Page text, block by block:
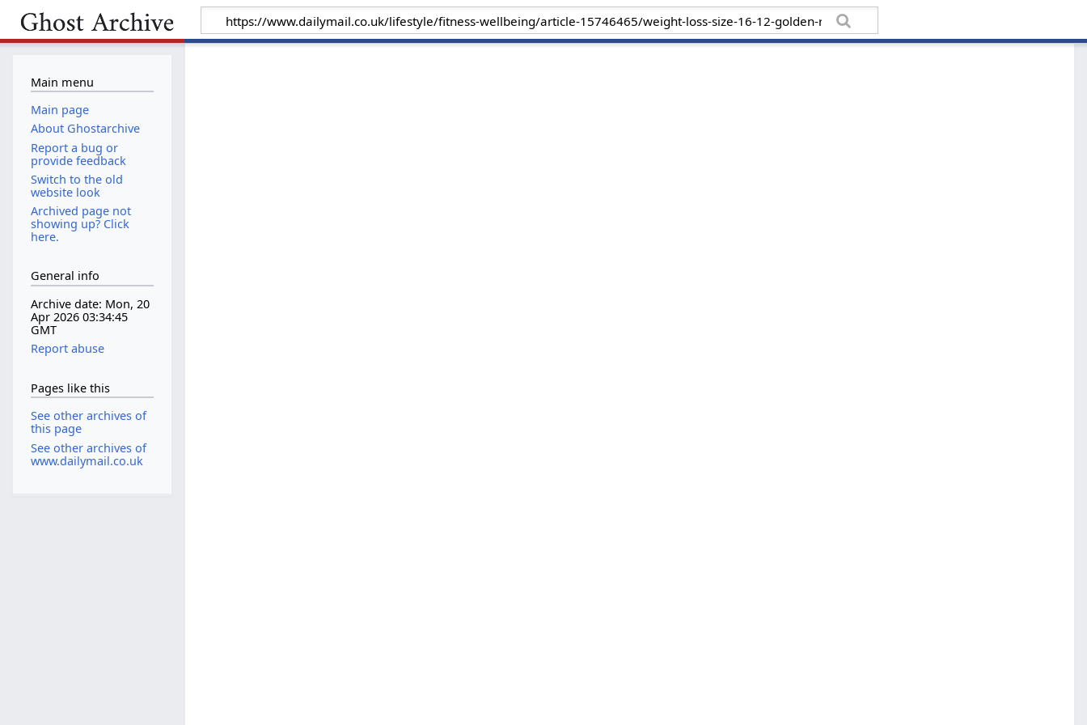
Main menu
Main page
About Ghostarchive
Report a bug or
provide feedback
Switch to the old
website look
Archived page not
showing up? Click
here.
General info
Archive date: Mon, 20
Apr 2026 03:34:45
GMT
Report abuse
Pages like this
See other archives of
this page
See other archives of
www.dailymail.co.uk